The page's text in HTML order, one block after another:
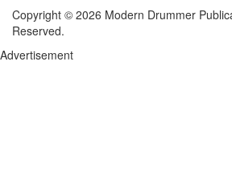
Copyright © 2026 Modern Drummer
Reserved.
Advertisement